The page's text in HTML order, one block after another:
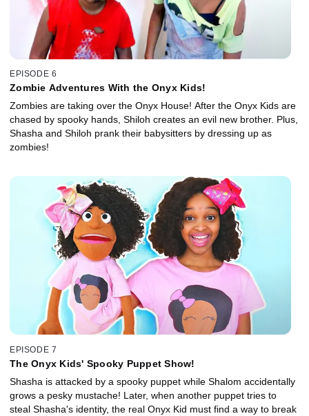
EPISODE 6
Zombie Adventures With the Onyx Kids!
Zombies are taking over the Onyx House! After the Onyx Kids are
chased by spooky hands, Shiloh creates an evil new brother. Plus,
Shasha and Shiloh prank their babysitters by dressing up as
zombies!
EPISODE 7
The Onyx Kids' Spooky Puppet Show!
Shasha is attacked by a spooky puppet while Shalom accidentally
grows a pesky mustache! Later, when another puppet tries to
steal Shasha's identity, the real Onyx Kid must find a way to break